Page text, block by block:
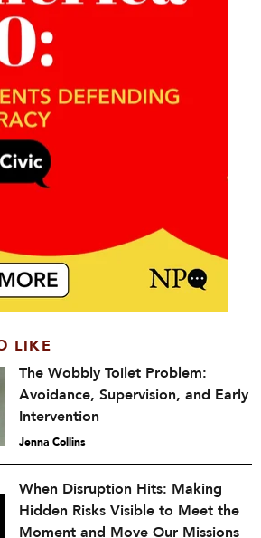
LIKE
The Wobbly Toilet Problem:
Avoidance, Supervision, and Early
Intervention
Jenna Collins
When Disruption Hits: Making
Hidden Risks Visible to Meet the
Moment and Move Our Missions